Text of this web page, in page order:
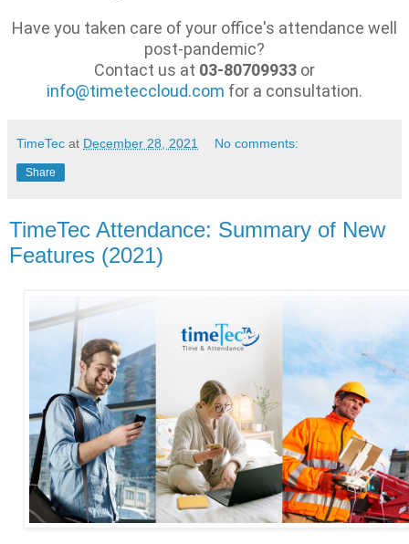
Have you taken care of your office's attendance well
post-pandemic?
Contact us at 03-80709933 or
info@timeteccloud.com for a consultation.
TimeTec at December 28, 2021 No comments:
Share
TimeTec Attendance: Summary of New
Features (2021)